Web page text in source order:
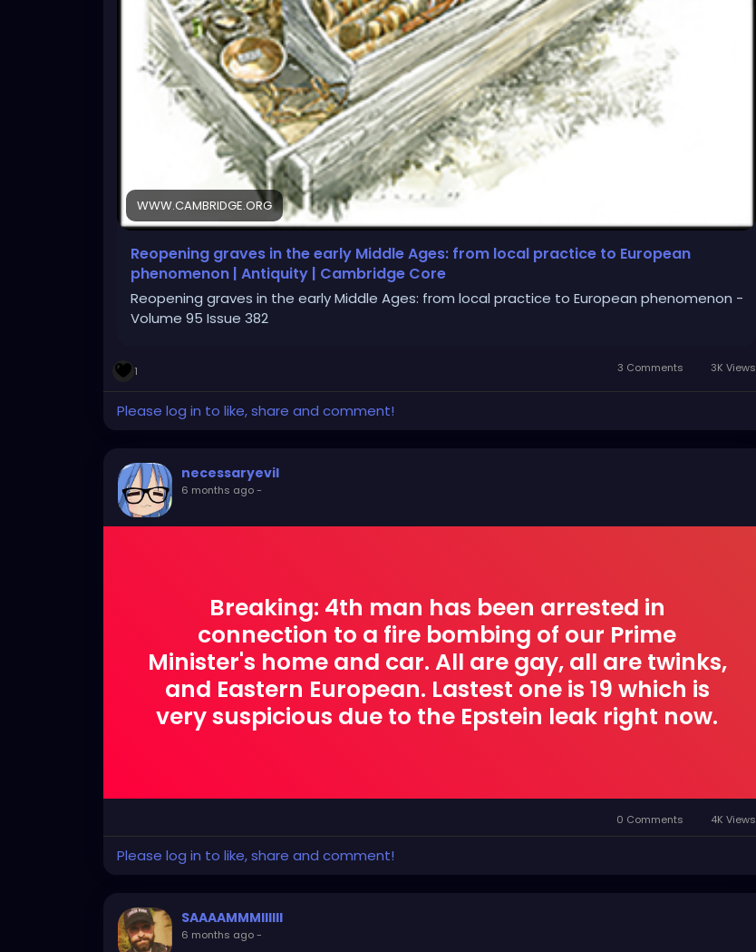
WWW.CAMBRIDGE.ORG
Reopening graves in the early Middle Ages: from local practice to European
phenomenon | Antiquity | Cambridge Core
Reopening graves in the early Middle Ages: from local practice to European phenomenon -
Volume 95 Issue 382
1 3 Comments 3K Views
Please log in to like, share and comment!
necessaryevil
6 months ago-
Breaking: 4th man has been arrested in
connection to a fire bombing of our Prime
Minister's home and car. All are gay, all are twinks,
and Eastern European. Lastest one is 19 which is
very suspicious due to the Epstein leak right now.
0 Comments 4K Views
Please log in to like, share and comment!
SAAAAMMMIIIIII
6 months ago-